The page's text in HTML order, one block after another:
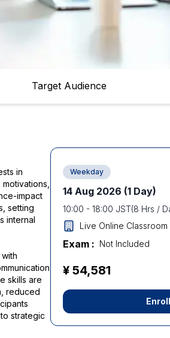
Target Audience
in
impact
setting
internal
skills are
reduced
strategic
Weekday
14 Aug 2026 (1 Day)
10:00 - 18:00 JST(8 Hrs /
Live Online Classroom
Exam : Not Included
¥ 54,581